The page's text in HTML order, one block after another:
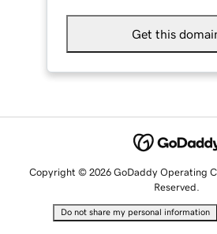
Get this
Copyright © 2026 GoDaddy Operating
Reserved.
Do not share my personal information